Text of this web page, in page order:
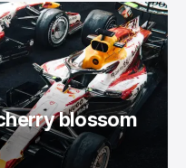
blossom